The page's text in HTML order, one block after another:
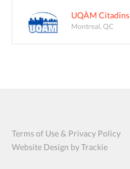
UQÀM Citadins
Montreal, QC
Terms of Use & Privacy Policy
Website Design by Trackie